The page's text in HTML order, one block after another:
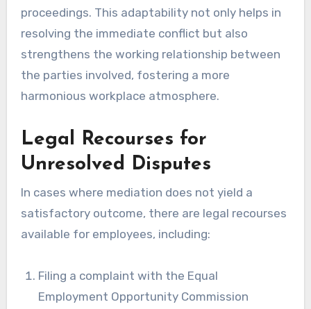
proceedings. This adaptability not only helps in
resolving the immediate conflict but also
strengthens the working relationship between
the parties involved, fostering a more
harmonious workplace atmosphere.
Legal Recourses for
Unresolved Disputes
In cases where mediation does not yield a
satisfactory outcome, there are legal recourses
available for employees, including:
Filing a complaint with the Equal
Employment Opportunity Commission